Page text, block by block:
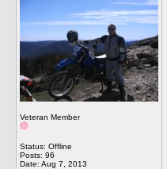
Veteran Member
Status: Offline
Posts: 96
Date: Aug 7, 2013